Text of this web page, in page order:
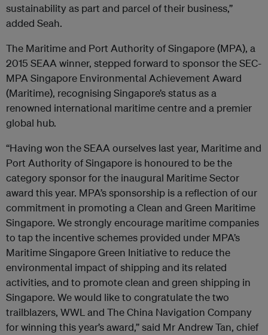
sustainability as part and parcel of their business,”
added Seah.
The Maritime and Port Authority of Singapore (MPA), a
2015 SEAA winner, stepped forward to sponsor the SEC-
MPA Singapore Environmental Achievement Award
(Maritime), recognising Singapore’s status as a
renowned international maritime centre and a premier
global hub.
“Having won the SEAA ourselves last year, Maritime and
Port Authority of Singapore is honoured to be the
category sponsor for the inaugural Maritime Sector
award this year. MPA’s sponsorship is a reflection of our
commitment in promoting a Clean and Green Maritime
Singapore. We strongly encourage maritime companies
to tap the incentive schemes provided under MPA’s
Maritime Singapore Green Initiative to reduce the
environmental impact of shipping and its related
activities, and to promote clean and green shipping in
Singapore. We would like to congratulate the two
trailblazers, WWL and The China Navigation Company
for winning this year’s award,” said Mr Andrew Tan, chief